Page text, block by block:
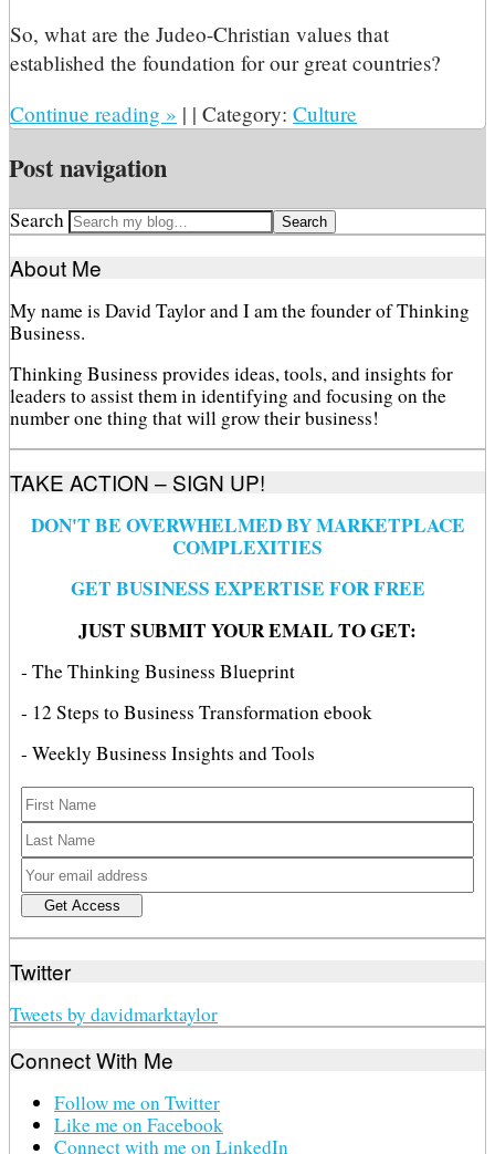
So, what are the Judeo-Christian values that
established the foundation for our great countries?
Continue reading » | | Category: Culture
Post navigation
Search
About Me
My name is David Taylor and I am the founder of Thinking
Business.
Thinking Business provides ideas, tools, and insights for
leaders to assist them in identifying and focusing on the
number one thing that will grow their business!
TAKE ACTION – SIGN UP!
DON'T BE OVERWHELMED BY MARKETPLACE
COMPLEXITIES
GET BUSINESS EXPERTISE FOR FREE
JUST SUBMIT YOUR EMAIL TO GET:
- The Thinking Business Blueprint
- 12 Steps to Business Transformation ebook
- Weekly Business Insights and Tools
Twitter
Tweets by davidmarktaylor
Connect With Me
Follow me on Twitter
Like me on Facebook
Connect with me on LinkedIn